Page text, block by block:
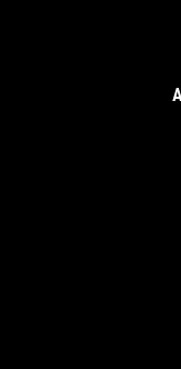
6 Inch Battery
HEATED GEAR TO